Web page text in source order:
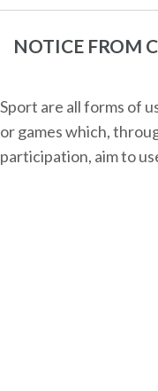
NOTICE FROM
Sport are all forms of
or games which,
participation, aim to